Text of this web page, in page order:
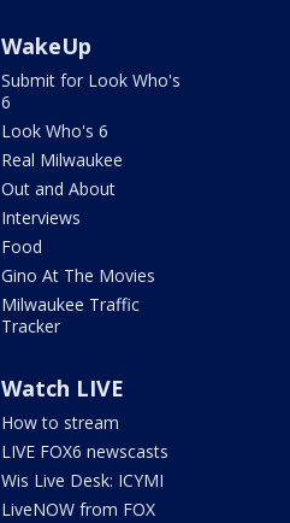
WakeUp
Submit for Look Who's
6
Look Who's 6
Real Milwaukee
Out and About
Interviews
Food
Gino At The Movies
Milwaukee Traffic
Tracker
Watch LIVE
How to stream
LIVE FOX6 newscasts
Wis Live Desk: ICYMI
LiveNOW from FOX